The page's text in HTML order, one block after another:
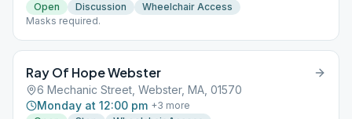
Open Discussion
Wheelchair Access
Masks required.
Ray Of Hope Webster
6 Mechanic Street, Webster, MA, 01570
Monday at 12:00 pm +3 more